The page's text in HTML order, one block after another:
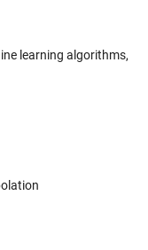
learning algorithms,